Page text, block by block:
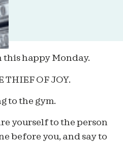
this happy Monday.
THIEF OF JOY.
to the gym.
yourself to the person
before you, and say to